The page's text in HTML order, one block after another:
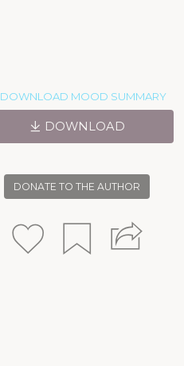
DOWNLOAD MOOD SUMMARY
DOWNLOAD